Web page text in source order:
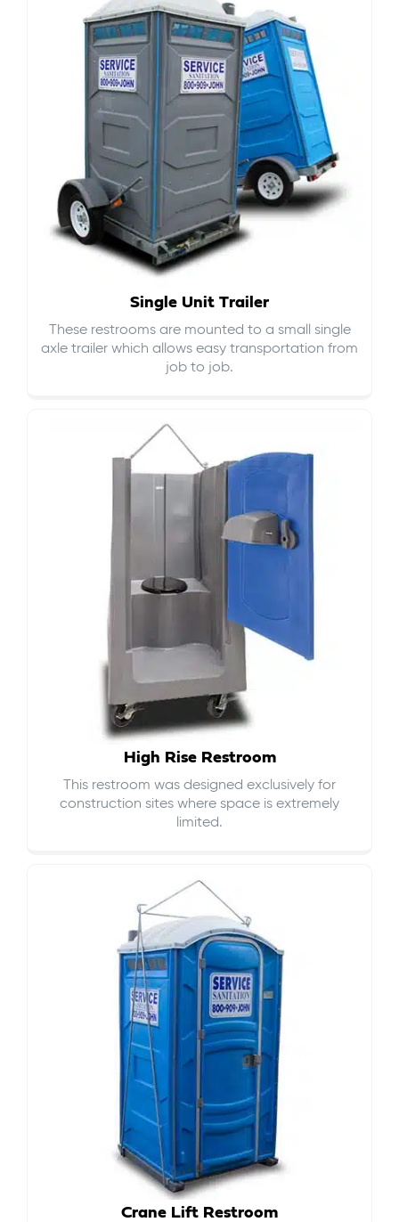
Single Unit Trailer
These restrooms are mounted to a small single
axle trailer which allows easy transportation from
job to job.
High Rise Restroom
This restroom was designed exclusively for
construction sites where space is extremely
limited.
Crane Lift Restroom